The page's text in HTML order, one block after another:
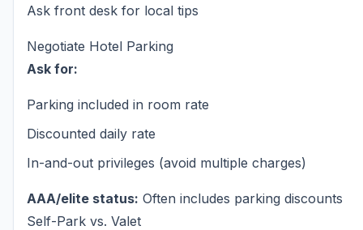
Ask front desk for local tips
Negotiate Hotel Parking
Ask for:
Parking included in room rate
Discounted daily rate
In-and-out privileges (avoid multiple charges)
AAA/elite status: Often includes parking discounts
Self-Park vs. Valet